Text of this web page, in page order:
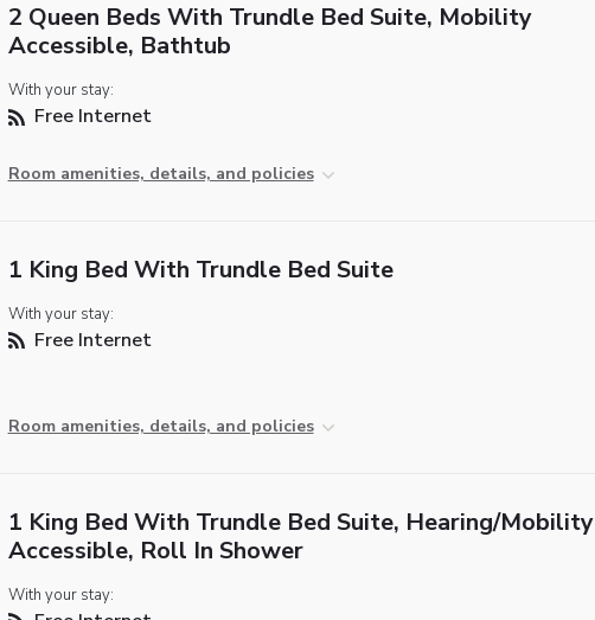
2 Queen Beds With Trundle Bed Suite, Mobility
Accessible, Bathtub
With your stay:
Free Internet
Room amenities, details, and policies
1 King Bed With Trundle Bed Suite
With your stay:
Free Internet
Room amenities, details, and policies
1 King Bed With Trundle Bed Suite, Hearing/Mobility
Accessible, Roll In Shower
With your stay: